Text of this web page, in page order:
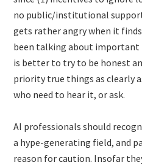
no public/institutional
gets rather angry when it
been talking about
is better to try to be honest
priority true things as clearly
who need to hear it, or ask.
AI professionals should
a hype-generating field, and
reason for caution. Insofar